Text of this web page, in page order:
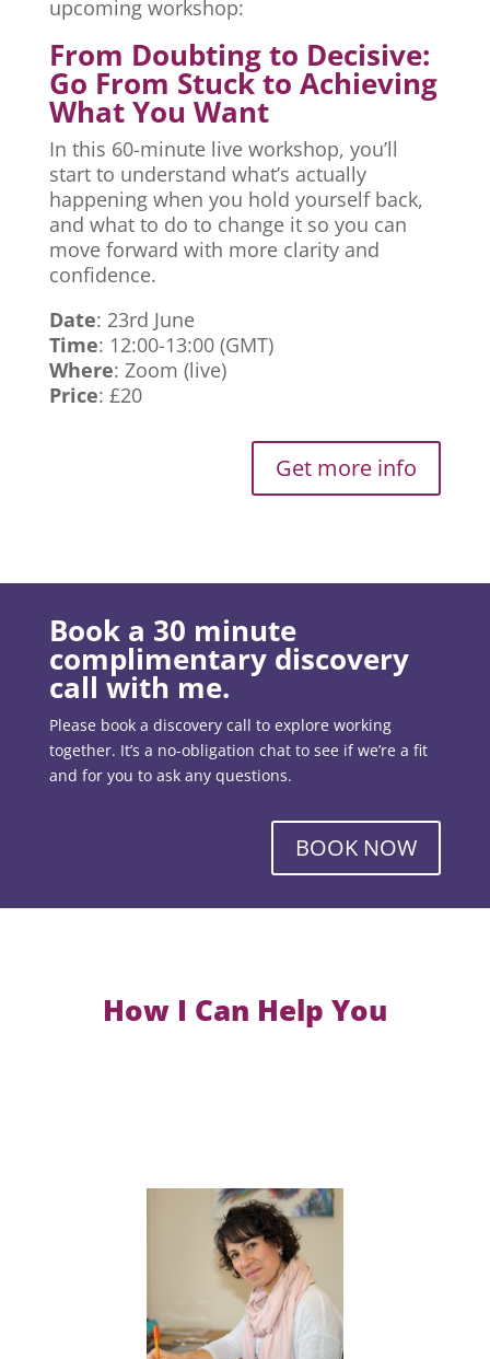
upcoming workshop:
From Doubting to Decisive:
Go From Stuck to Achieving
What You Want
In this 60-minute live workshop, you’ll
start to understand what’s actually
happening when you hold yourself back,
and what to do to change it so you can
move forward with more clarity and
confidence.
Date: 23rd June
Time: 12:00-13:00 (GMT)
Where: Zoom (live)
Price: £20
Get more info
Book a 30 minute
complimentary discovery
call with me.
Please book a discovery call to explore working
together. It’s a no-obligation chat to see if we’re a fit
and for you to ask any questions.
BOOK NOW
How I Can Help You